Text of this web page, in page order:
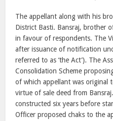
The appellant along with his
District Basti. Bansraj, brother
in favour of respondents. The
after issuance of notification
referred to as ‘the Act’). The
Consolidation Scheme
of which appellant was original
virtue of sale deed from
constructed six years before
Officer proposed chaks to the